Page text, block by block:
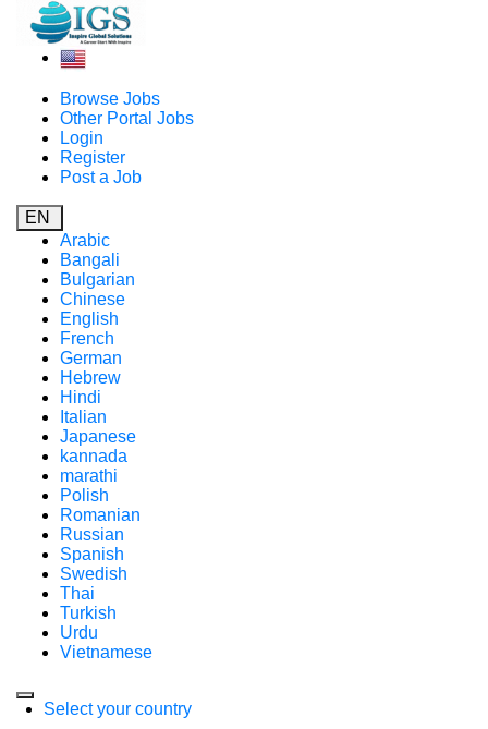
Browse Jobs
Other Portal Jobs
Login
Register
Post a Job
EN
Arabic
Bangali
Bulgarian
Chinese
English
French
German
Hebrew
Hindi
Italian
Japanese
kannada
marathi
Polish
Romanian
Russian
Spanish
Swedish
Thai
Turkish
Urdu
Vietnamese
Select your country